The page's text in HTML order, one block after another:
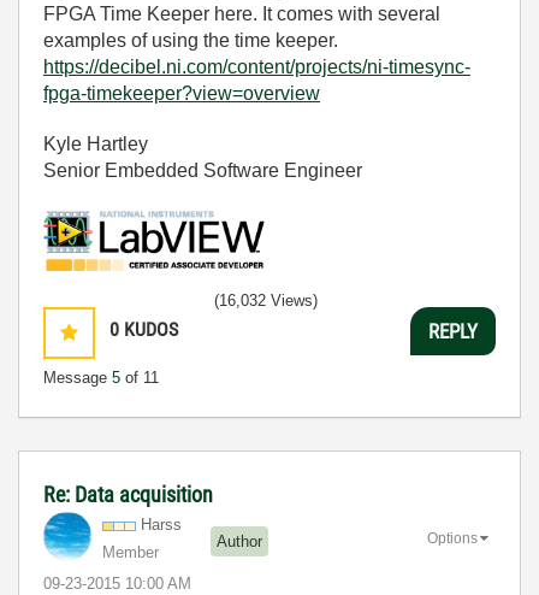
FPGA Time Keeper here. It comes with several
examples of using the time keeper.
https://decibel.ni.com/content/projects/ni-timesync-
fpga-timekeeper?view=overview
Kyle Hartley
Senior Embedded Software Engineer
0 KUDOS
Message 5 of 11
(16,032 Views)
REPLY
Re: Data acquisition
Harss
Member
Author
‎09-23-2015 10:00 AM
Options